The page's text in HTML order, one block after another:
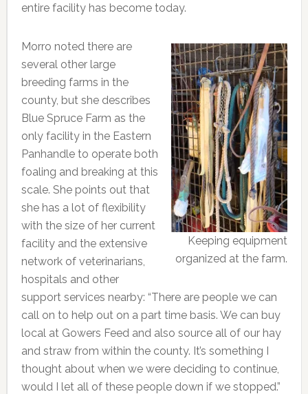
entire facility has become today.
Keeping equipment
organized at the farm.
Morro noted there are
several other large
breeding farms in the
county, but she describes
Blue Spruce Farm as the
only facility in the Eastern
Panhandle to operate both
foaling and breaking at this
scale. She points out that
she has a lot of flexibility
with the size of her current
facility and the extensive
network of veterinarians,
hospitals and other
support services nearby: “There are people we can
call on to help out on a part time basis. We can buy
local at Gowers Feed and also source all of our hay
and straw from within the county. It’s something I
thought about when we were deciding to continue,
would I let all of these people down if we stopped.”